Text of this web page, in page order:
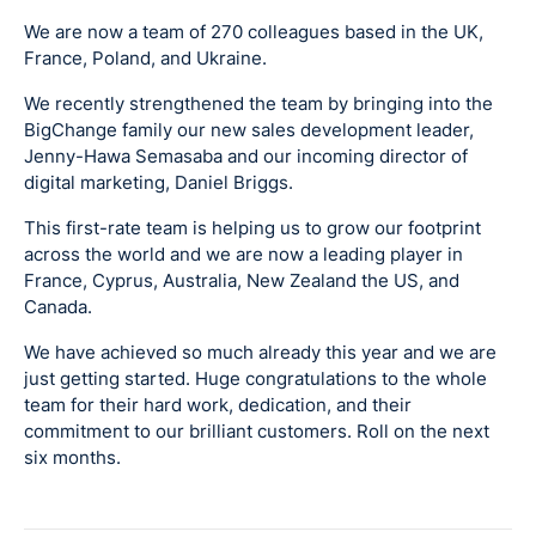
We are now a team of 270 colleagues based in the UK,
France, Poland, and Ukraine.
We recently strengthened the team by bringing into the
BigChange family our new sales development leader,
Jenny-Hawa Semasaba and our incoming director of
digital marketing, Daniel Briggs.
This first-rate team is helping us to grow our footprint
across the world and we are now a leading player in
France, Cyprus, Australia, New Zealand the US, and
Canada.
We have achieved so much already this year and we are
just getting started. Huge congratulations to the whole
team for their hard work, dedication, and their
commitment to our brilliant customers. Roll on the next
six months.